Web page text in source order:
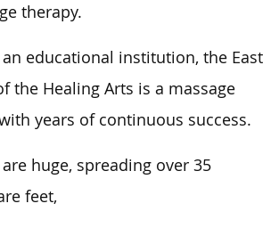
therapy.
educational institution, the East
the Healing Arts is a massage
years of continuous success.
huge, spreading over 35
feet,